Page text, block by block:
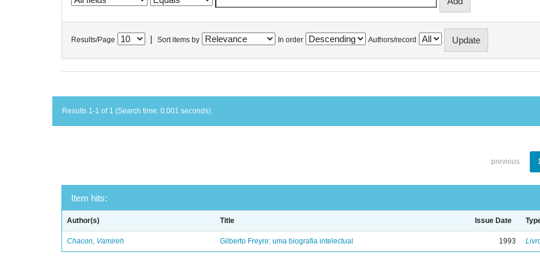
Results/Page Sort items by In order Authors/record
Results 1-1 of 1 (Search time: 0.001 seconds).
previous
Item hits:
Author(s) Title Issue Date
Chacon, Vamireh Gilberto Freyre: uma biografia intelectual 1993